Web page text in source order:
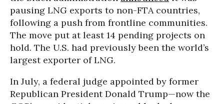
pausing LNG exports to non-FTA countries,
following a push from frontline communities.
The move put at least 14 pending projects on
hold. The U.S. had previously been the world’s
largest exporter of LNG.
In July, a federal judge appointed by former
Republican President Donald Trump—now the